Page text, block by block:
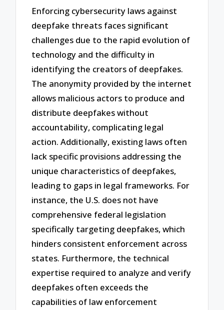
Enforcing cybersecurity laws against
deepfake threats faces significant
challenges due to the rapid evolution of
technology and the difficulty in
identifying the creators of deepfakes.
The anonymity provided by the internet
allows malicious actors to produce and
distribute deepfakes without
accountability, complicating legal
action. Additionally, existing laws often
lack specific provisions addressing the
unique characteristics of deepfakes,
leading to gaps in legal frameworks. For
instance, the U.S. does not have
comprehensive federal legislation
specifically targeting deepfakes, which
hinders consistent enforcement across
states. Furthermore, the technical
expertise required to analyze and verify
deepfakes often exceeds the
capabilities of law enforcement